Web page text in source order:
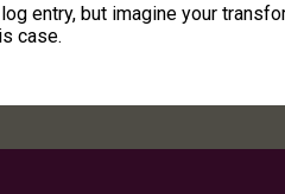
entry, but imagine your
case.